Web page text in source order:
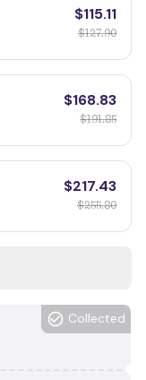
$115.11
$127.90
$168.83
$191.85
$217.43
$255.80
Collected